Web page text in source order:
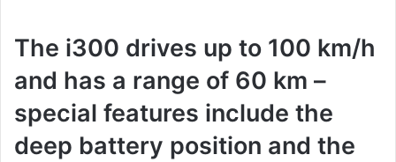
The i300 drives up to 100 km/h
and has a range of 60 km –
special features include the
deep battery position and the